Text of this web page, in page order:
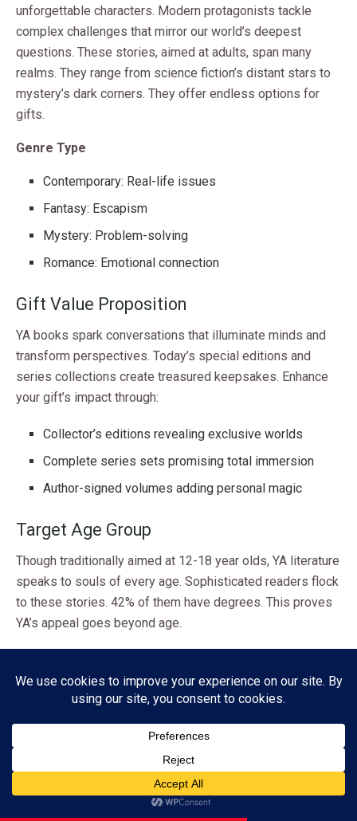
unforgettable characters. Modern protagonists tackle
complex challenges that mirror our world’s deepest
questions. These stories, aimed at adults, span many
realms. They range from science fiction’s distant stars to
mystery’s dark corners. They offer endless options for
gifts.
Genre Type
Contemporary: Real-life issues
Fantasy: Escapism
Mystery: Problem-solving
Romance: Emotional connection
Gift Value Proposition
YA books spark conversations that illuminate minds and
transform perspectives. Today’s special editions and
series collections create treasured keepsakes. Enhance
your gift’s impact through:
Collector’s editions revealing exclusive worlds
Complete series sets promising total immersion
Author-signed volumes adding personal magic
Target Age Group
Though traditionally aimed at 12-18 year olds, YA literature
speaks to souls of every age. Sophisticated readers flock
to these stories. 42% of them have degrees. This proves
YA’s appeal goes beyond age.
appropriate tales. They open doors to transformative
journeys that echo through generations. These books use
keep readers spellbound until the last page.
Genre Gift Guide at a Glance
Ready to match the perfect book with your recipient? This
ADVERTISEMENT